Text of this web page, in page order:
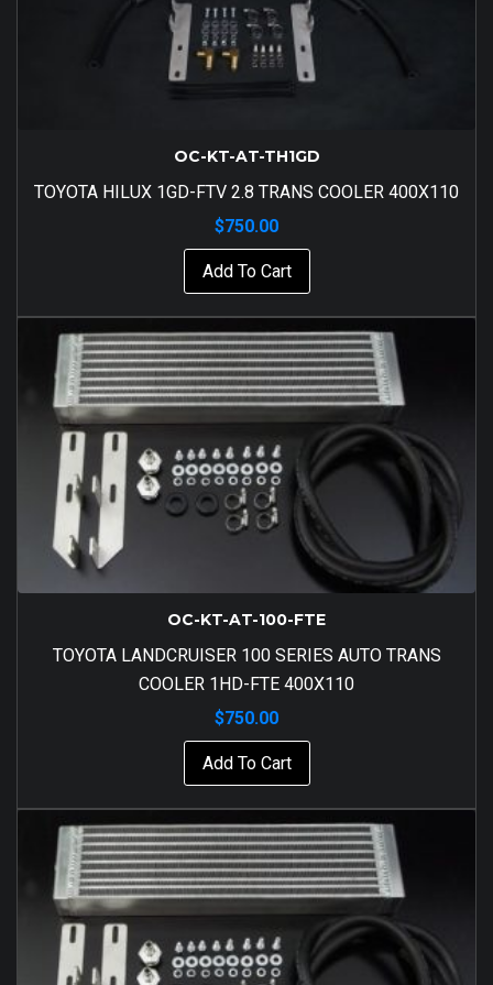
OC-KT-AT-TH1GD
TOYOTA HILUX 1GD-FTV 2.8 TRANS COOLER 400X110
$750.00
Add To Cart
OC-KT-AT-100-FTE
TOYOTA LANDCRUISER 100 SERIES AUTO TRANS
COOLER 1HD-FTE 400X110
$750.00
Add To Cart